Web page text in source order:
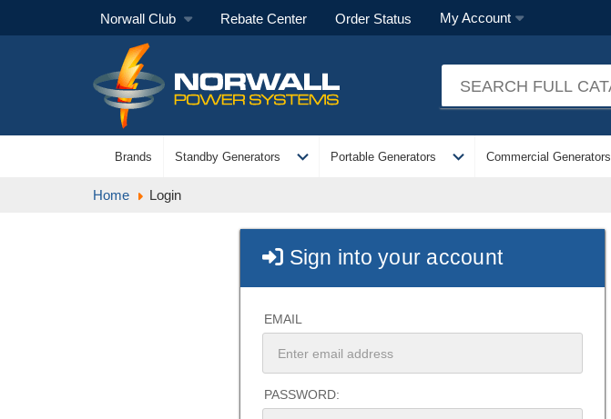
Norwall Club Rebate Center Order Status My Account
Brands Standby Generators expand_more Portable Generators expand_more Commercial Generators
Home Login
Sign into your account
EMAIL
PASSWORD: